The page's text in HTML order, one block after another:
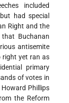
included
had special
Right and the
Buchanan
antisemite
right yet ran as
primary
of votes in
Phillips
the Reform